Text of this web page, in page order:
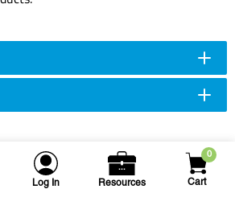
Log In Resources
0
Cart